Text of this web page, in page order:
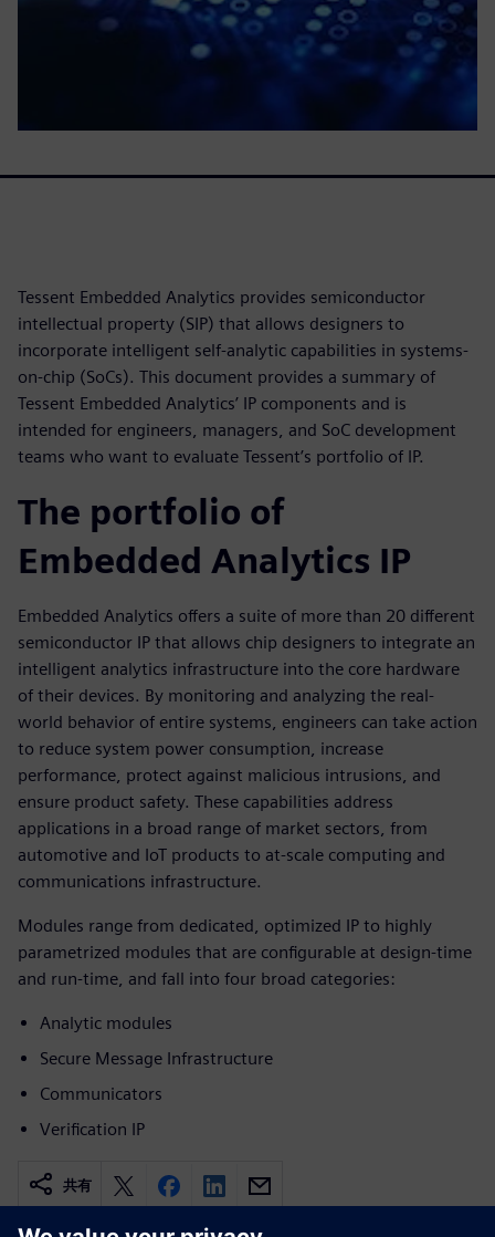
Tessent Embedded Analytics provides semiconductor
intellectual property (SIP) that allows designers to
incorporate intelligent self-analytic capabilities in systems-
on-chip (SoCs). This document provides a summary of
Tessent Embedded Analytics’ IP components and is
intended for engineers, managers, and SoC development
teams who want to evaluate Tessent’s portfolio of IP.
The portfolio of
Embedded Analytics IP
Embedded Analytics offers a suite of more than 20 different
semiconductor IP that allows chip designers to integrate an
intelligent analytics infrastructure into the core hardware
of their devices. By monitoring and analyzing the real-
world behavior of entire systems, engineers can take action
to reduce system power consumption, increase
performance, protect against malicious intrusions, and
ensure product safety. These capabilities address
applications in a broad range of market sectors, from
automotive and IoT products to at-scale computing and
communications infrastructure.
Modules range from dedicated, optimized IP to highly
parametrized modules that are configurable at design-time
and run-time, and fall into four broad categories:
Analytic modules
Secure Message Infrastructure
Communicators
Verification IP
共有